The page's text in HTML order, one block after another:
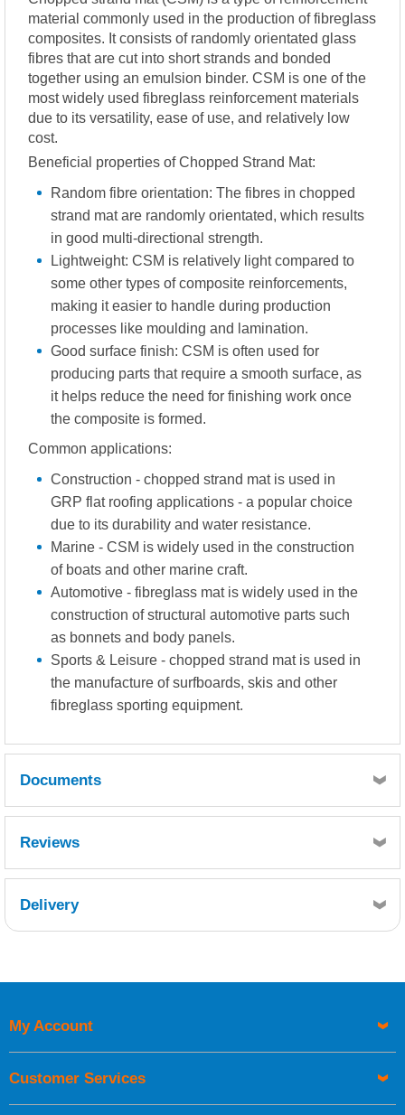
material commonly used in the production of fibreglass
composites. It consists of randomly orientated glass
fibres that are cut into short strands and bonded
together using an emulsion binder. CSM is one of the
most widely used fibreglass reinforcement materials
due to its versatility, ease of use, and relatively low
cost.
Beneficial properties of Chopped Strand Mat:
Random fibre orientation: The fibres in chopped
strand mat are randomly orientated, which results
in good multi-directional strength.
Lightweight: CSM is relatively light compared to
some other types of composite reinforcements,
making it easier to handle during production
processes like moulding and lamination.
Good surface finish: CSM is often used for
producing parts that require a smooth surface, as
it helps reduce the need for finishing work once
the composite is formed.
Common applications:
Construction - chopped strand mat is used in
GRP flat roofing applications - a popular choice
due to its durability and water resistance.
Marine - CSM is widely used in the construction
of boats and other marine craft.
Automotive - fibreglass mat is widely used in the
construction of structural automotive parts such
as bonnets and body panels.
Sports & Leisure - chopped strand mat is used in
the manufacture of surfboards, skis and other
fibreglass sporting equipment.
Documents
Reviews
Delivery
UK Shipping Information
Orders required to be delivered on the next working day must
My Account
Customer Services